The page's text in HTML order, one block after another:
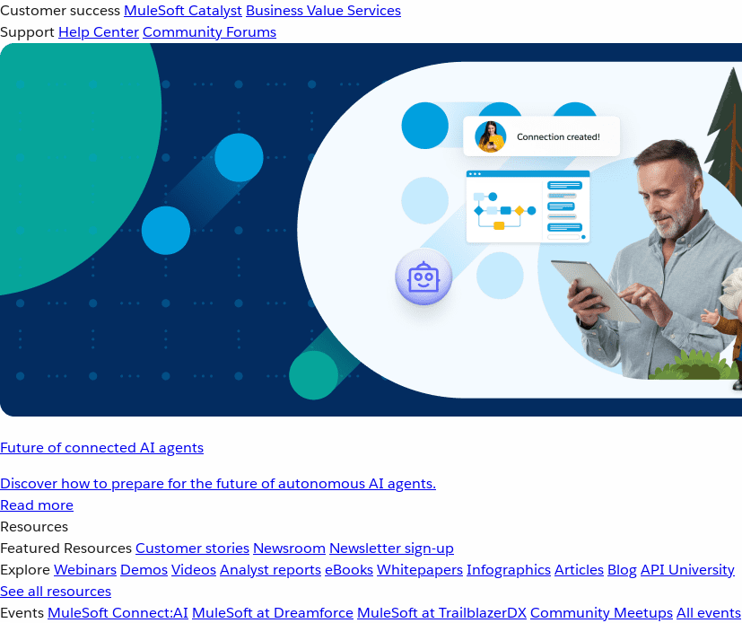
Customer success MuleSoft Catalyst Business Value Services
Support Help CenterCommunity Forums
Future of connected AI agents
Discover how to prepare for the future of autonomous AI agents.
Read more
Resources
Featured ResourcesCustomer stories Newsroom Newsletter sign-up
ExploreWebinars DemosVideosAnalyst reportseBooksWhitepapersInfographicsArticles BlogAPI University
See all resources
Events MuleSoft Connect:AI MuleSoft at Dreamforce MuleSoft at TrailblazerDXCommunity MeetupsAll events